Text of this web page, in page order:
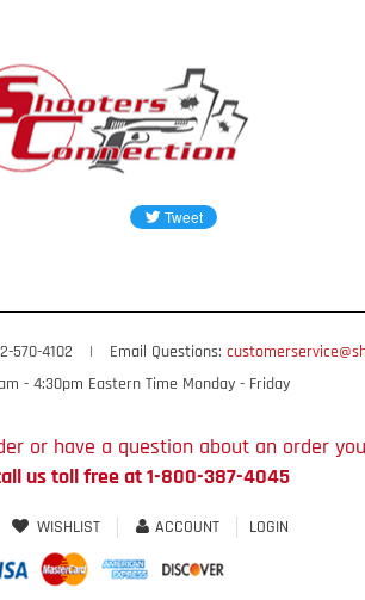
570-4102 | Email Questions:
- 4:30pm Eastern Time Monday - Friday
or have a question about an order
us toll free at 1-800-387-4045
WISHLIST ACCOUNT LOGIN